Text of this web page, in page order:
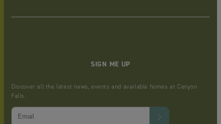
SIGN ME UP
Discover all the latest news, events and available homes at Canyon
Falls.